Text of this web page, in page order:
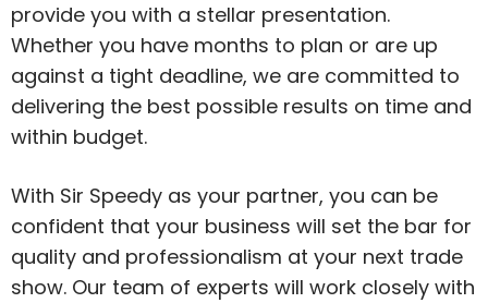
provide you with a stellar presentation.
Whether you have months to plan or are up
against a tight deadline, we are committed to
delivering the best possible results on time and
within budget.
With Sir Speedy as your partner, you can be
confident that your business will set the bar for
quality and professionalism at your next trade
show. Our team of experts will work closely with